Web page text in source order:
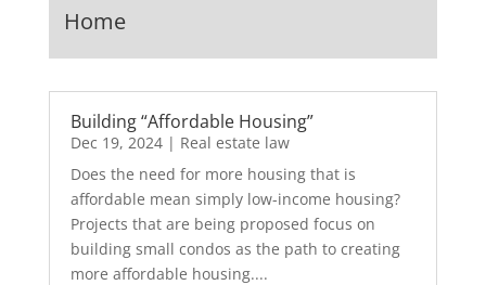
Home
Building “Affordable Housing”
Dec 19, 2024| Real estate law
Does the need for more housing that is
affordable mean simply low-income housing?
Projects that are being proposed focus on
building small condos as the path to creating
more affordable housing....